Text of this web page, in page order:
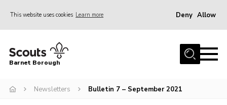
This website uses cookies Learn more Deny Allow
Home
Info for parents
Barnet Borough
Newsletters Bulletin 7 – September 2021